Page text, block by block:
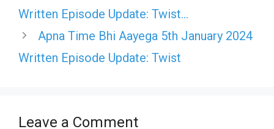
Written Episode Update: Twist…
Apna Time Bhi Aayega 5th January 2024
Written Episode Update: Twist
Leave a Comment